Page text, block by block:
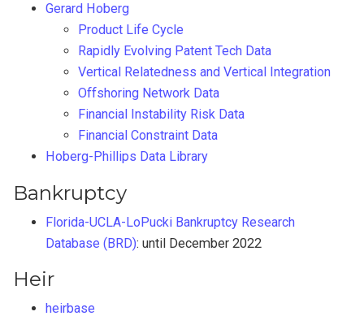
Gerard Hoberg
Product Life Cycle
Rapidly Evolving Patent Tech Data
Vertical Relatedness and Vertical Integration
Offshoring Network Data
Financial Instability Risk Data
Financial Constraint Data
Hoberg-Phillips Data Library
Bankruptcy
Florida-UCLA-LoPucki Bankruptcy Research
Database (BRD): until December 2022
Heir
heirbase